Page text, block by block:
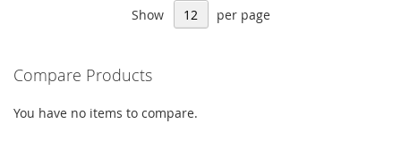
Show per page
Compare Products
You have no items to compare.